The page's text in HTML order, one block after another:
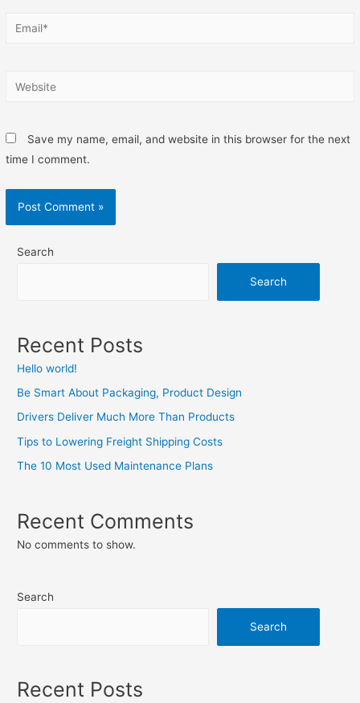
Save my name, email, and website in this browser for the next
time I comment.
Search
Search
Recent Posts
Hello world!
Be Smart About Packaging, Product Design
Drivers Deliver Much More Than Products
Tips to Lowering Freight Shipping Costs
The 10 Most Used Maintenance Plans
Recent Comments
No comments to show.
Search
Search
Recent Posts